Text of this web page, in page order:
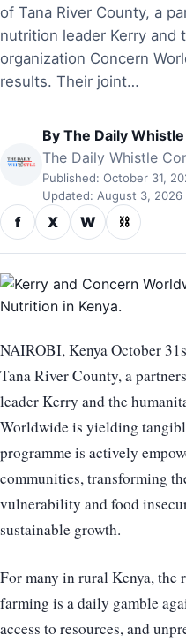
of Tana River County, a
nutrition leader Kerry and
organization Concern
results. Their joint…
By The Daily
The Daily Whistle
Published: October 31,
Updated: August 3, 2026
f X W ⛓
NAIROBI, Kenya October
Tana River County, a
leader Kerry and the
Worldwide is yielding
programme is actively
communities, transforming
vulnerability and food
sustainable growth.
For many in rural Kenya, the
farming is a daily gamble
access to resources, and